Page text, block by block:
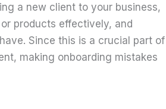
a new client to your business,
products effectively, and
Since this is a crucial part of
making onboarding mistakes